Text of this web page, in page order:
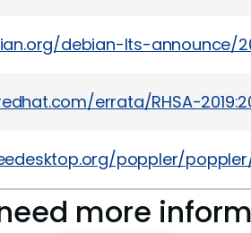
debian-lts-announce/
errata/RHSA-
poppler/
more